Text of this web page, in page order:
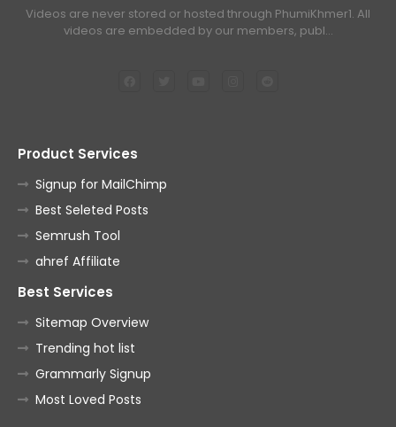
Videos are never stored or hosted through PhumiKhmer1. All
videos are embedded by our members, publ…
Product Services
Signup for MailChimp
Best Seleted Posts
Semrush Tool
ahref Affiliate
Best Services
Sitemap Overview
Trending hot list
Grammarly Signup
Most Loved Posts